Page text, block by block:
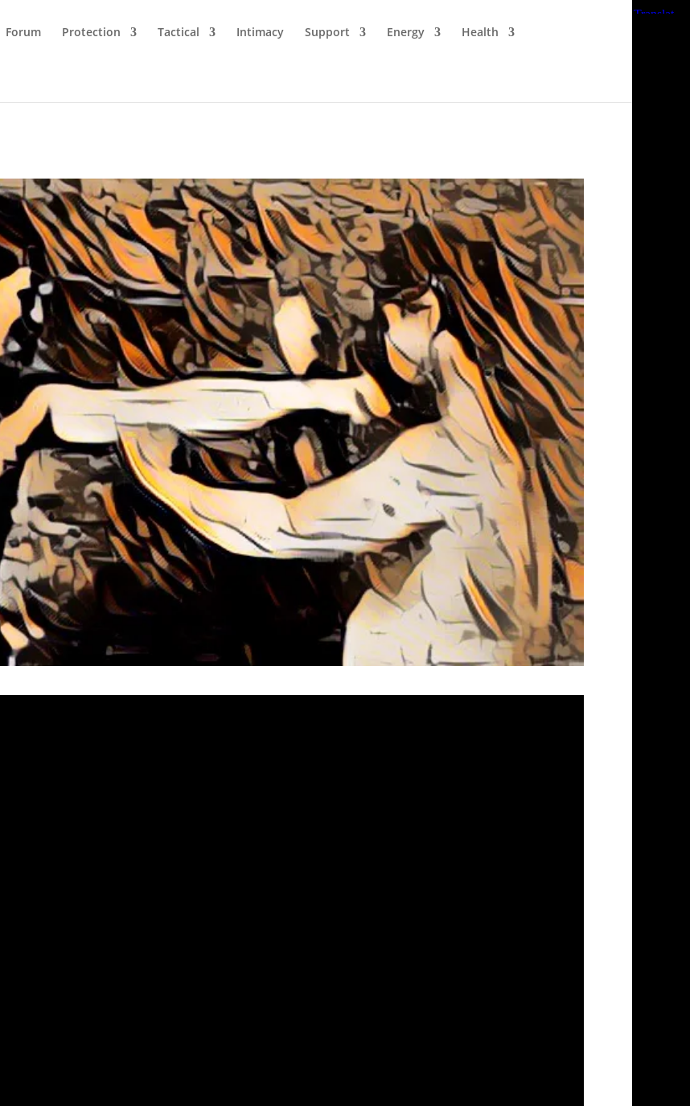
Forum Protection Tactical Intimacy Support Energy Health